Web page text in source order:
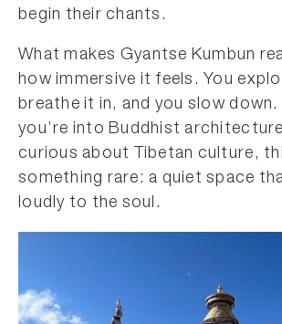
begin their chants.
What makes Gyantse Kumbun
how immersive it feels. You
breathe it in, and you slow down.
you’re into Buddhist
curious about Tibetan culture,
something rare: a quiet space
loudly to the soul.